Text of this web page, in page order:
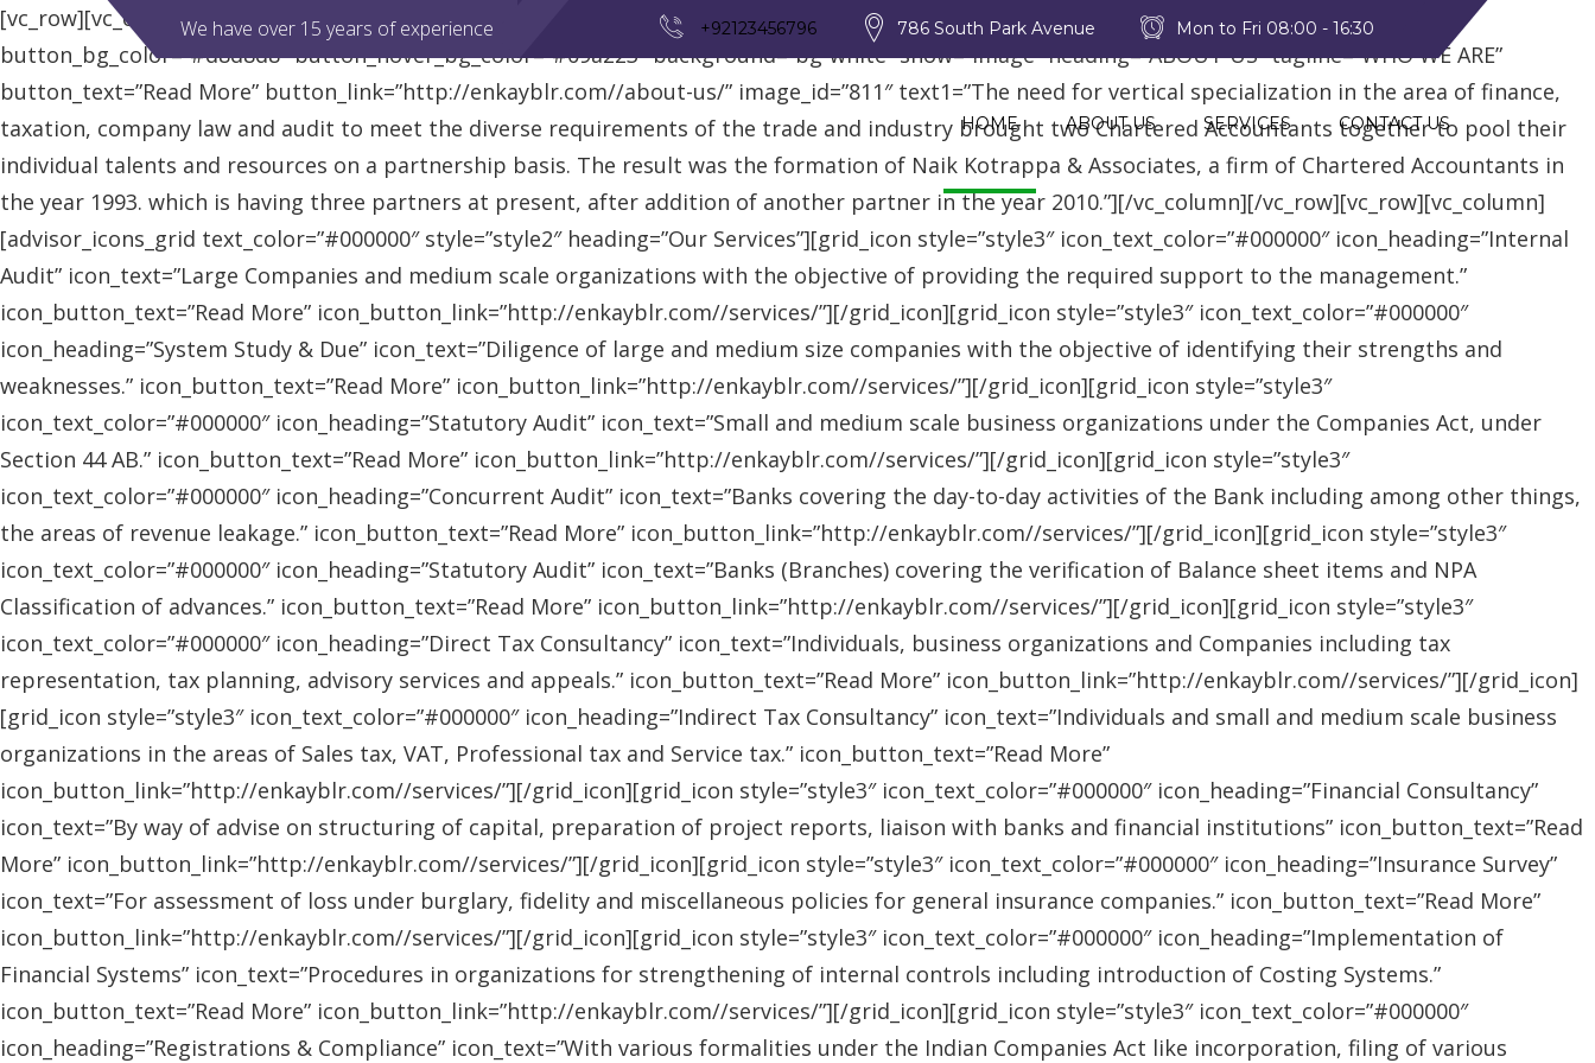
We have over 15 years of experience +92123456796 786 South Park Avenue Mon to Fri 08:00 - 16:30
HOME ABOUT US SERVICES CONTACT US
[vc_row][vc_column][advisor_slider][/vc_column][/vc_row][vc_row][vc_column][advisor_text_video style=”style2″ text_color=”#09a223″
button_bg_color=”#d8d8d8″ button_hover_bg_color=”#09a223″ background=”bg-white” show=”image” heading=”ABOUT US” tagline=”WHO WE ARE”
button_text=”Read More” button_link=”http://enkayblr.com//about-us/” image_id=”811″ text1=”The need for vertical specialization in the area of finance,
taxation, company law and audit to meet the diverse requirements of the trade and industry brought two Chartered Accountants together to pool their
individual talents and resources on a partnership basis. The result was the formation of Naik Kotrappa & Associates, a firm of Chartered Accountants in
the year 1993. which is having three partners at present, after addition of another partner in the year 2010.”][/vc_column][/vc_row][vc_row][vc_column]
[advisor_icons_grid text_color=”#000000″ style=”style2″ heading=”Our Services”][grid_icon style=”style3″ icon_text_color=”#000000″ icon_heading=”Internal
Audit” icon_text=”Large Companies and medium scale organizations with the objective of providing the required support to the management.”
icon_button_text=”Read More” icon_button_link=”http://enkayblr.com//services/”][/grid_icon][grid_icon style=”style3″ icon_text_color=”#000000″
icon_heading=”System Study & Due” icon_text=”Diligence of large and medium size companies with the objective of identifying their strengths and
weaknesses.” icon_button_text=”Read More” icon_button_link=”http://enkayblr.com//services/”][/grid_icon][grid_icon style=”style3″
icon_text_color=”#000000″ icon_heading=”Statutory Audit” icon_text=”Small and medium scale business organizations under the Companies Act, under
Section 44 AB.” icon_button_text=”Read More” icon_button_link=”http://enkayblr.com//services/”][/grid_icon][grid_icon style=”style3″
icon_text_color=”#000000″ icon_heading=”Concurrent Audit” icon_text=”Banks covering the day-to-day activities of the Bank including among other things,
the areas of revenue leakage.” icon_button_text=”Read More” icon_button_link=”http://enkayblr.com//services/”][/grid_icon][grid_icon style=”style3″
icon_text_color=”#000000″ icon_heading=”Statutory Audit” icon_text=”Banks (Branches) covering the verification of Balance sheet items and NPA
Classification of advances.” icon_button_text=”Read More” icon_button_link=”http://enkayblr.com//services/”][/grid_icon][grid_icon style=”style3″
icon_text_color=”#000000″ icon_heading=”Direct Tax Consultancy” icon_text=”Individuals, business organizations and Companies including tax
representation, tax planning, advisory services and appeals.” icon_button_text=”Read More” icon_button_link=”http://enkayblr.com//services/”][/grid_icon]
[grid_icon style=”style3″ icon_text_color=”#000000″ icon_heading=”Indirect Tax Consultancy” icon_text=”Individuals and small and medium scale business
organizations in the areas of Sales tax, VAT, Professional tax and Service tax.” icon_button_text=”Read More”
icon_button_link=”http://enkayblr.com//services/”][/grid_icon][grid_icon style=”style3″ icon_text_color=”#000000″ icon_heading=”Financial Consultancy”
icon_text=”By way of advise on structuring of capital, preparation of project reports, liaison with banks and financial institutions” icon_button_text=”Read
More” icon_button_link=”http://enkayblr.com//services/”][/grid_icon][grid_icon style=”style3″ icon_text_color=”#000000″ icon_heading=”Insurance Survey”
icon_text=”For assessment of loss under burglary, fidelity and miscellaneous policies for general insurance companies.” icon_button_text=”Read More”
icon_button_link=”http://enkayblr.com//services/”][/grid_icon][grid_icon style=”style3″ icon_text_color=”#000000″ icon_heading=”Implementation of
Financial Systems” icon_text=”Procedures in organizations for strengthening of internal controls including introduction of Costing Systems.”
icon_button_text=”Read More” icon_button_link=”http://enkayblr.com//services/”][/grid_icon][grid_icon style=”style3″ icon_text_color=”#000000″
icon_heading=”Registrations & Compliance” icon_text=”With various formalities under the Indian Companies Act like incorporation, filing of various